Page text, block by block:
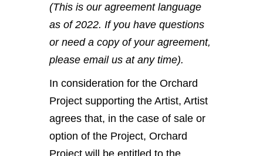
(This is our agreement language
as of 2022. If you have questions
or need a copy of your agreement,
please email us at any time).
In consideration for the Orchard
Project supporting the Artist, Artist
agrees that, in the case of sale or
option of the Project, Orchard
Project will be entitled to the